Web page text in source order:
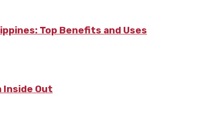
Top Benefits and Uses
Inside Out